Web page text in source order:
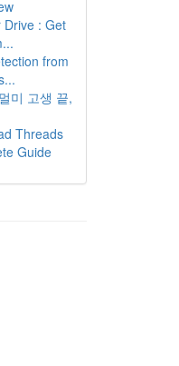
Drive : Get
from
미 고생 끝,
Threads
Guide